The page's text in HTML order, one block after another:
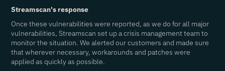
Streamscan's response
Once these vulnerabilities were reported, as we do for all major
vulnerabilities, Streamscan set up a crisis management team to
monitor the situation. We alerted our customers and made sure
that wherever necessary, workarounds and patches were
applied as quickly as possible.